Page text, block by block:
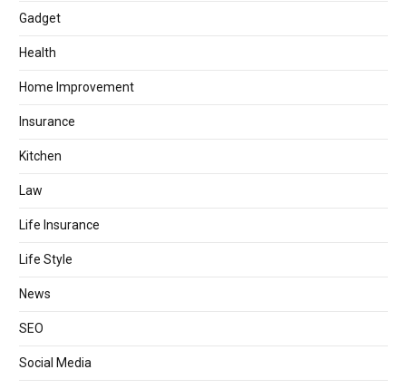
Gadget
Health
Home Improvement
Insurance
Kitchen
Law
Life Insurance
Life Style
News
SEO
Social Media